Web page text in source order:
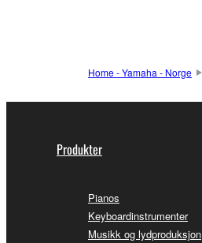
Home - Yamaha - Norge
Produkter
Pianos
Keyboardinstrumenter
Musikk og lydproduksjon